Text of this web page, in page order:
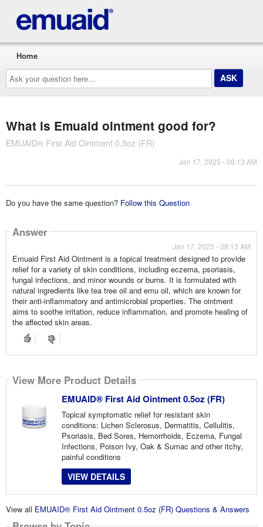
Ask
your
question
here...
Home
What is Emuaid ointment good for?
EMUAID® First Aid Ointment 0.5oz (FR)
Jan 17, 2025 - 08:13 AM
Do you have the same question? Follow this Question
Answer
Jan 17, 2025 - 08:13 AM
Emuaid First Aid Ointment is a topical treatment designed to provide
relief for a variety of skin conditions, including eczema, psoriasis,
fungal infections, and minor wounds or burns. It is formulated with
natural ingredients like tea tree oil and emu oil, which are known for
their anti-inflammatory and antimicrobial properties. The ointment
aims to soothe irritation, reduce inflammation, and promote healing of
the affected skin areas.
View More Product Details
EMUAID® First Aid Ointment 0.5oz (FR)
Topical symptomatic relief for resistant skin
conditions: Lichen Sclerosus, Dermatitis, Cellulitis,
Psoriasis, Bed Sores, Hemorrhoids, Eczema, Fungal
Infections, Poison Ivy, Oak & Sumac and other itchy,
painful conditions
VIEW DETAILS
View all EMUAID® First Aid Ointment 0.5oz (FR) Questions & Answers